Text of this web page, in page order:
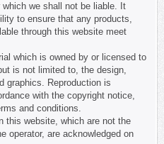
we shall not be liable. It
to ensure that any products,
through this website meet
which is owned by or licensed to
is not limited to, the design,
graphics. Reproduction is
with the copyright notice,
and conditions.
this website, which are not the
operator, are acknowledged on